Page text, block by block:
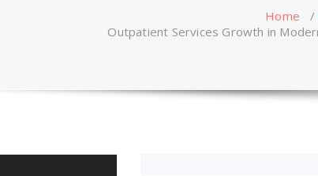
Home /
Outpatient Services Growth in